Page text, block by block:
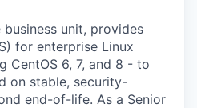
unit, provides
for enterprise Linux
CentOS 6, 7, and 8 - to
on stable, security-
end-of-life. As a Senior